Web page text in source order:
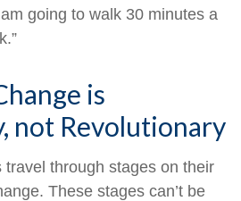
going to walk 30 minutes a
is
not Revolutionary
through stages on their
These stages can’t be